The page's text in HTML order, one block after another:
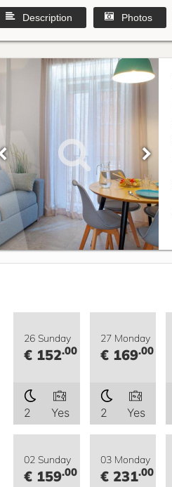
Description Photos
26 Sunday
€ 152.00
2 Yes
27 Monday
€ 169.00
2 Yes
02 Sunday
€ 159.00
03 Monday
€ 231.00